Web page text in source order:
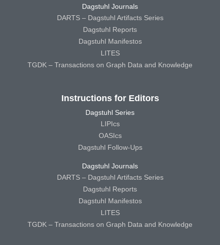
Dagstuhl Journals
DARTS – Dagstuhl Artifacts Series
Dagstuhl Reports
Dagstuhl Manifestos
LITES
TGDK – Transactions on Graph Data and Knowledge
Instructions for Editors
Dagstuhl Series
LIPIcs
OASIcs
Dagstuhl Follow-Ups
Dagstuhl Journals
DARTS – Dagstuhl Artifacts Series
Dagstuhl Reports
Dagstuhl Manifestos
LITES
TGDK – Transactions on Graph Data and Knowledge